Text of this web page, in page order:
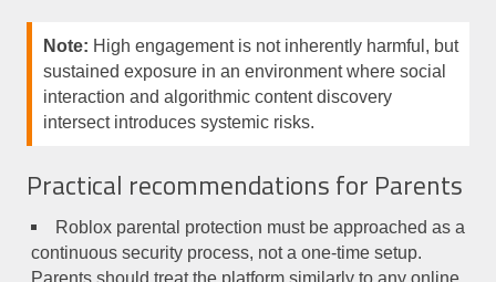
Note: High engagement is not inherently harmful, but
sustained exposure in an environment where social
interaction and algorithmic content discovery
intersect introduces systemic risks.
Practical recommendations for Parents
Roblox parental protection must be approached as a
continuous security process, not a one-time setup.
Parents should treat the platform similarly to any online